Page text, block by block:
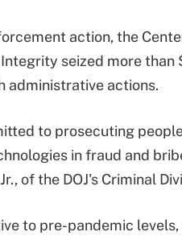
action, the
seized more
administrative actions.
to prosecuting
in fraud and
of the DOJ's Criminal
to pre-pandemic